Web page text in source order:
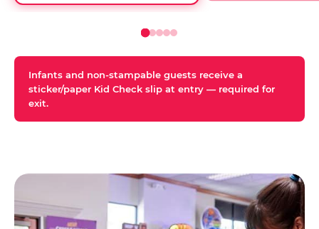
Infants and non-stampable guests receive a
sticker/paper Kid Check slip at entry — required for
exit.